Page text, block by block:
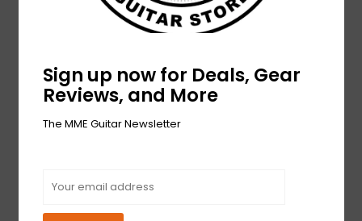
Sign up now for Deals, Gear
Reviews, and More
The MME Guitar Newsletter